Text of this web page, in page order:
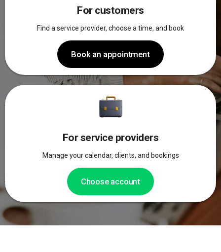
For customers
Find a service provider, choose a time, and book
Book an appointment
For service providers
Manage your calendar, clients, and bookings
Choose account